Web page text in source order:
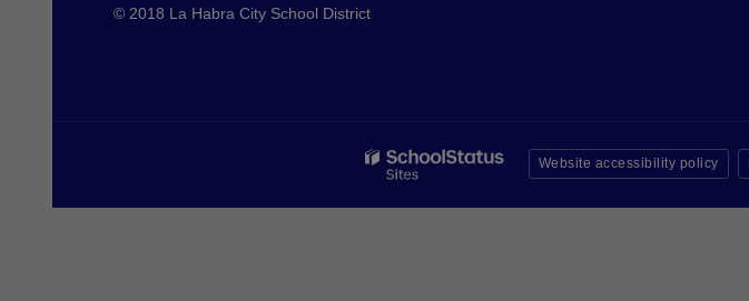
download© 2018 La Habra City School District
Website accessibility policy